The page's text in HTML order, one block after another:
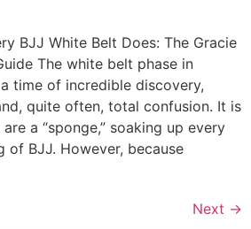
BJJ White Belt Does: The Gracie
The white belt phase in
time of incredible discovery,
quite often, total confusion. It is
a “sponge,” soaking up every
of BJJ. However, because
Next →